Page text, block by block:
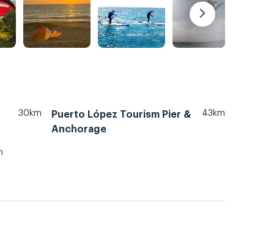
30km
Puerto López Tourism Pier &
Anchorage
43km